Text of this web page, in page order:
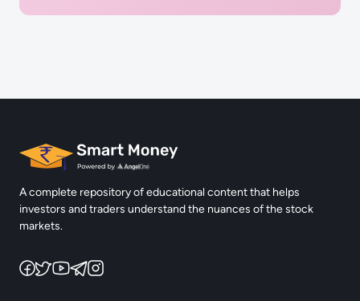
A complete repository of educational content that helps
investors and traders understand the nuances of the stock
markets.